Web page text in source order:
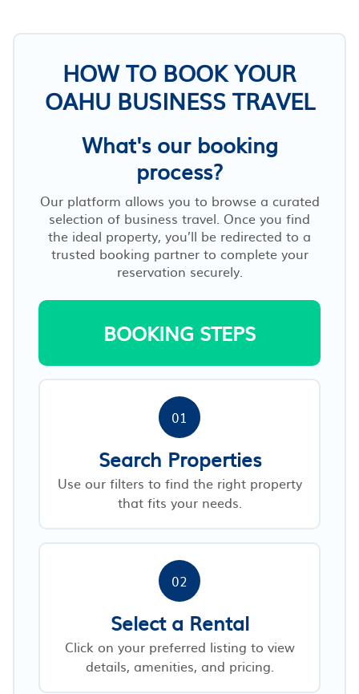
HOW TO BOOK YOUR
OAHU BUSINESS TRAVEL
What's our booking
process?
Our platform allows you to browse a curated
selection of business travel. Once you find
the ideal property, you’ll be redirected to a
trusted booking partner to complete your
reservation securely.
BOOKING STEPS
01
Search Properties
Use our filters to find the right property
that fits your needs.
02
Select a Rental
Click on your preferred listing to view
details, amenities, and pricing.